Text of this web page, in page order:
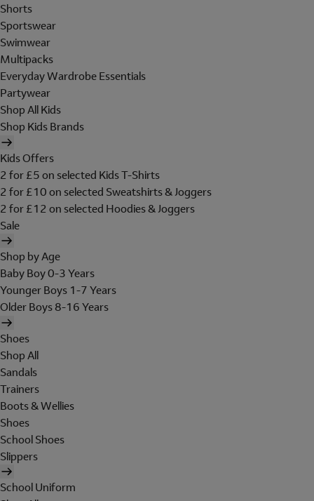
Shorts
Sportswear
Swimwear
Multipacks
Everyday Wardrobe Essentials
Partywear
Shop All Kids
Shop Kids Brands
Kids Offers
2 for £5 on selected Kids T-Shirts
2 for £10 on selected Sweatshirts & Joggers
2 for £12 on selected Hoodies & Joggers
Sale
Shop by Age
Baby Boy 0-3 Years
Younger Boys 1-7 Years
Older Boys 8-16 Years
Shoes
Shop All
Sandals
Trainers
Boots & Wellies
Shoes
School Shoes
Slippers
School Uniform